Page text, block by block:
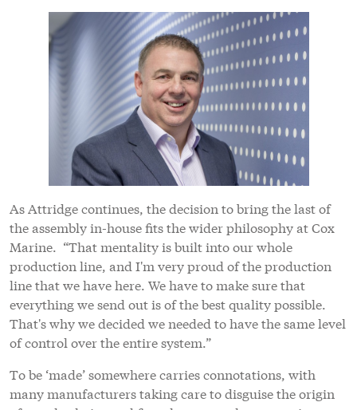
As Attridge continues, the decision to bring the last of
the assembly in-house fits the wider philosophy at Cox
Marine. “That mentality is built into our whole
production line, and I'm very proud of the production
line that we have here. We have to make sure that
everything we send out is of the best quality possible.
That's why we decided we needed to have the same level
of control over the entire system.”
To be ‘made’ somewhere carries connotations, with
many manufacturers taking care to disguise the origin